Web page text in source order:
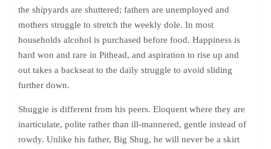
the shipyards are shuttered; fathers are unemployed and
mothers struggle to stretch the weekly dole. In most
households alcohol is purchased before food. Happiness is
hard won and rare in Pithead, and aspiration to rise up and
out takes a backseat to the daily struggle to avoid sliding
further down.
Shuggie is different from his peers. Eloquent where they are
inarticulate, polite rather than ill-mannered, gentle instead of
rowdy. Unlike his father, Big Shug, he will never be a skirt